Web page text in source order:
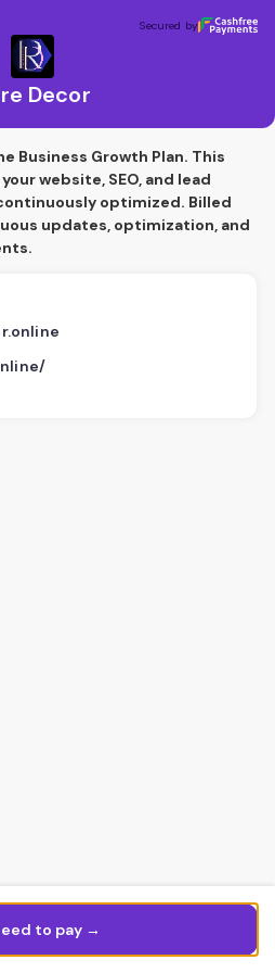
Secured by
Decor
Secured by
Business Growth Plan. This
website, SEO, and lead
optimized. Billed
updates, optimization, and
to pay →